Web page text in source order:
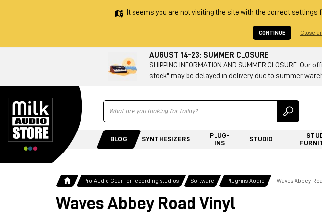
It seems you are not visiting the site with the correct
CONTINUE Close
AUGUST 14–23: SUMMER CLOSURE
SHIPPING INFORMATION AND SUMMER CLOSURE:
stock" may be delayed in delivery due to summer
Ricerca
BLOG SYNTHESIZERS
PLUG-
INS
STUDIO
Pro Audio Gear for recording studios Software Plug-ins Audio Waves Abbey
Waves Abbey Road Vinyl